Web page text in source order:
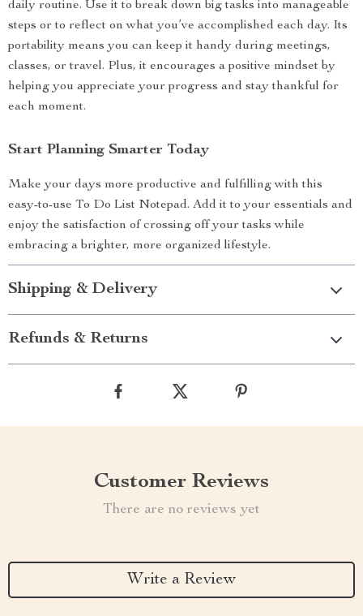
daily routine. Use it to break down big tasks into manageable
steps or to reflect on what you’ve accomplished each day. Its
portability means you can keep it handy during meetings,
classes, or travel. Plus, it encourages a positive mindset by
helping you appreciate your progress and stay thankful for
each moment.
Start Planning Smarter Today
Make your days more productive and fulfilling with this
easy-to-use To Do List Notepad. Add it to your essentials and
enjoy the satisfaction of crossing off your tasks while
embracing a brighter, more organized lifestyle.
Shipping & Delivery
Refunds & Returns
Customer Reviews
There are no reviews yet
Write a Review